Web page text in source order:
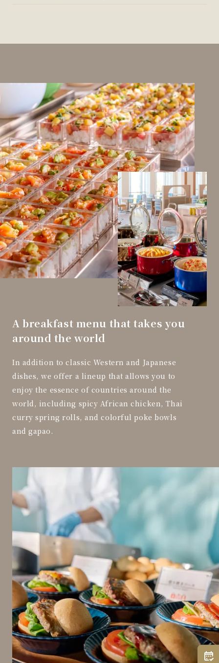
A breakfast menu that takes you
around the world
In addition to classic Western and Japanese
dishes, we offer a lineup that allows you to
enjoy the essence of countries around the
world, including spicy African chicken, Thai
curry spring rolls, and colorful poke bowls
and gapao.